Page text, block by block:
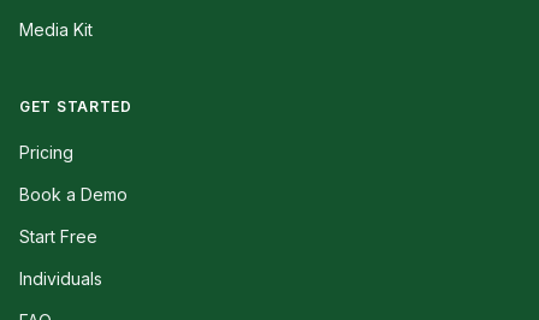
Media Kit
GET STARTED
Pricing
Book a Demo
Start Free
Individuals